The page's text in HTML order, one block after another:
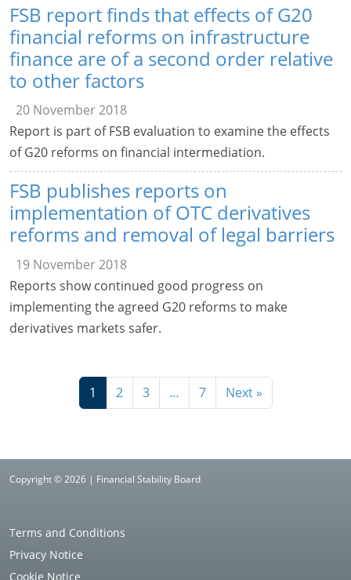
FSB report finds that effects of G20
financial reforms on infrastructure
finance are of a second order relative
to other factors
20 November 2018
Report is part of FSB evaluation to examine the effects
of G20 reforms on financial intermediation.
FSB publishes reports on
implementation of OTC derivatives
reforms and removal of legal barriers
19 November 2018
Reports show continued good progress on
implementing the agreed G20 reforms to make
derivatives markets safer.
1 2 3 … 7 Next »
Copyright © 2026 | Financial Stability Board
Terms and Conditions
Privacy Notice
Cookie Notice